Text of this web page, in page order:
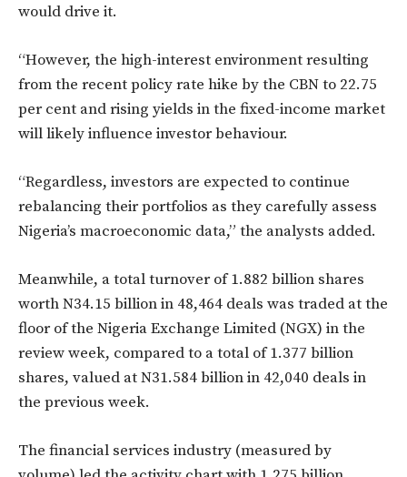
would drive it.
“However, the high-interest environment resulting
from the recent policy rate hike by the CBN to 22.75
per cent and rising yields in the fixed-income market
will likely influence investor behaviour.
“Regardless, investors are expected to continue
rebalancing their portfolios as they carefully assess
Nigeria’s macroeconomic data,” the analysts added.
Meanwhile, a total turnover of 1.882 billion shares
worth N34.15 billion in 48,464 deals was traded at the
floor of the Nigeria Exchange Limited (NGX) in the
review week, compared to a total of 1.377 billion
shares, valued at N31.584 billion in 42,040 deals in
the previous week.
The financial services industry (measured by